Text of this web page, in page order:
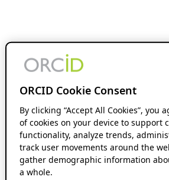
ORCID Cookie Consent
By clicking “Accept All Cookies”, you
of cookies on your device to support
functionality, analyze trends,
track user movements around the
gather demographic information
a whole.